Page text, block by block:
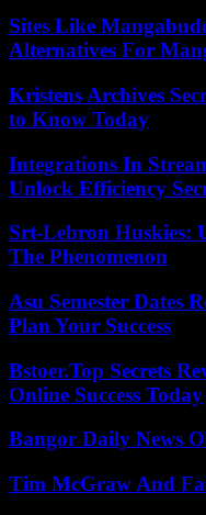
Sites Like
Alternatives For
Kristens Archives
to Know Today
Integrations In
Unlock Efficiency
Srt-Lebron Huskies:
The Phenomenon
Asu Semester Dates
Plan Your Success
Bstoer.Top Secrets
Online Success Today
Bangor Daily News
Tim McGraw And